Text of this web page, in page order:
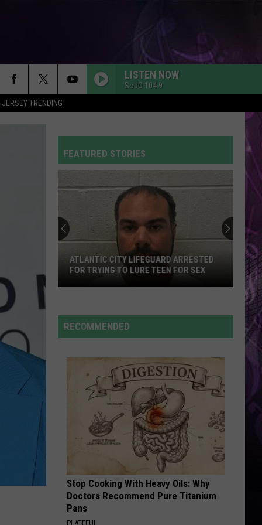
TRENDING
LISTEN NOW
SoJO 104.9
Sons
Shaboozey
A BAR SONG
Shaboozey
Boone
THE TIME OF MY LIFE
In The Stars - Single
Olivia
Dean
SO EASY
Olivia Dean
The Art of Loving
VIEW ALL RECENTLY PLAYED SONGS
FEATURED STORIES
Atlantic
Lifeguard
Arrested
Sex
ATLANTIC CITY LIFEGUARD ARRESTED
FOR TRYING TO LURE TEEN FOR SEX
RECOMMENDED
Stop Cooking With Heavy Oils: Why
Doctors Recommend Pure Titanium
Pans
PLATEFUL